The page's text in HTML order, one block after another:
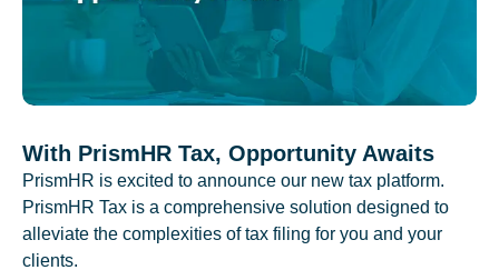
With PrismHR Tax, Opportunity Awaits
PrismHR is excited to announce our new tax platform.
PrismHR Tax is a comprehensive solution designed to
alleviate the complexities of tax filing for you and your
clients.